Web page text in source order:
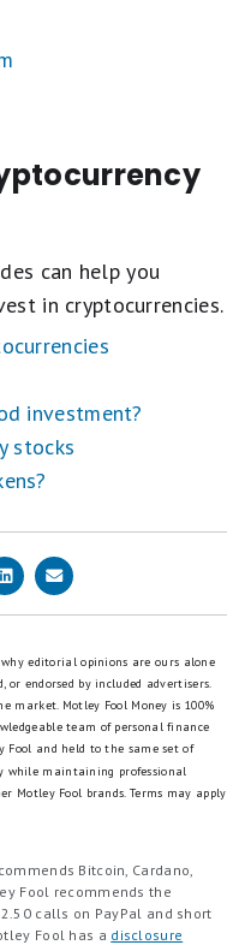
can help you
in cryptocurrencies.
investment?
stocks
editorial opinions are ours alone
or endorsed by included advertisers.
market. Motley Fool Money is 100%
team of personal finance
Fool and held to the same set of
while maintaining professional
Motley Fool brands. Terms may apply
Bitcoin, Cardano,
Fool recommends the
calls on PayPal and short
Fool has a disclosure